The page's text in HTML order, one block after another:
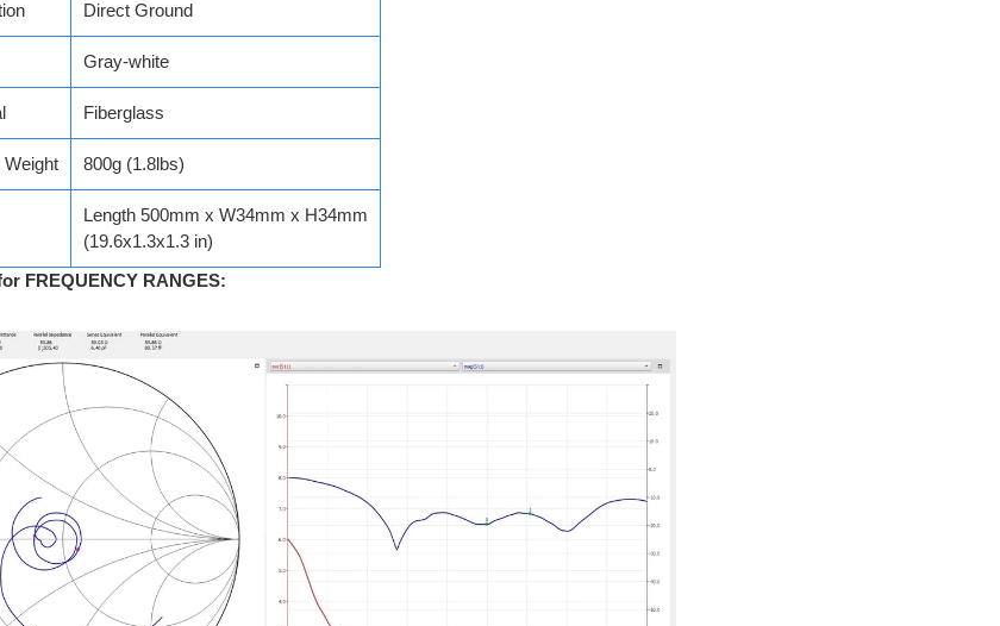
Direct Ground
Gray-white
Fiberglass
Weight 800g (1.8lbs)
Length 500mm x W34mm x H34mm
(19.6x1.3x1.3 in)
FREQUENCY RANGES: